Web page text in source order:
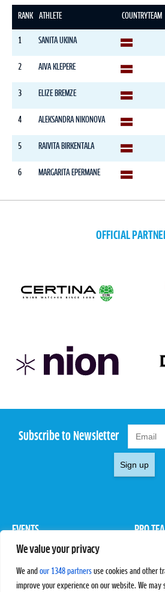
We value your privacy
We and our 1348 partners use cookies and other
improve your experience on our website. We may
RANK ATHLETE COUNTRYTEAM
1 SANITA UKINA
2 AIVA KLEPERE
3 ELIZE BREMZE
4 ALEKSANDRA NIKONOVA
5 RAIVITA BIRKENTALA
6 MARGARITA EPERMANE
OFFICIAL
Subscribe to Newsletter
Sign up
EVENTS
Pro Tour
PRO
Rules